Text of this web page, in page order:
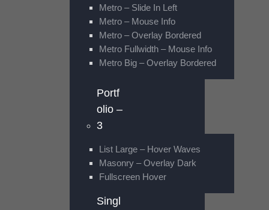
Metro – Slide In Left
Metro – Mouse Info
Metro – Overlay Bordered
Metro Fullwidth – Mouse Info
Metro Big – Overlay Bordered
Portf
olio –
3
List Large – Hover Waves
Masonry – Overlay Dark
Fullscreen Hover
Singl